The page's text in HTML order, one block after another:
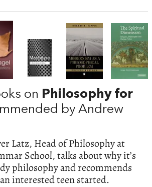
on Philosophy for
by Andrew
Latz, Head of Philosophy at
School, talks about why it’s
philosophy and recommends
interested teen started.